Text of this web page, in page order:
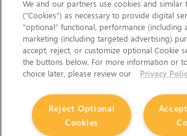
We and our partners use cookies and similar
(“Cookies”) as necessary to provide digital
“optional” functional, performance (including
marketing (including targeted advertising)
accept, reject, or customize optional Cookie
the buttons below. For more information or
choice later, please review our
Privacy
Reject Optional
Cookies